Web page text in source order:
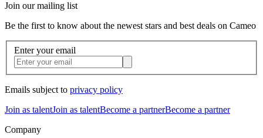
Join our mailing list
Be the first to know about the newest stars and best deals on Cameo
Enter your email
Emails subject to privacy policy
Join as talentJoin as talentBecome a partnerBecome a partner
Company